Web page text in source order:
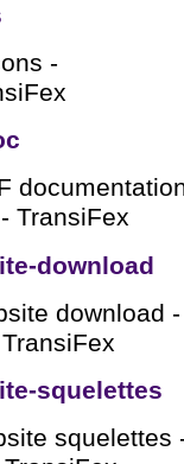
download
squelettes